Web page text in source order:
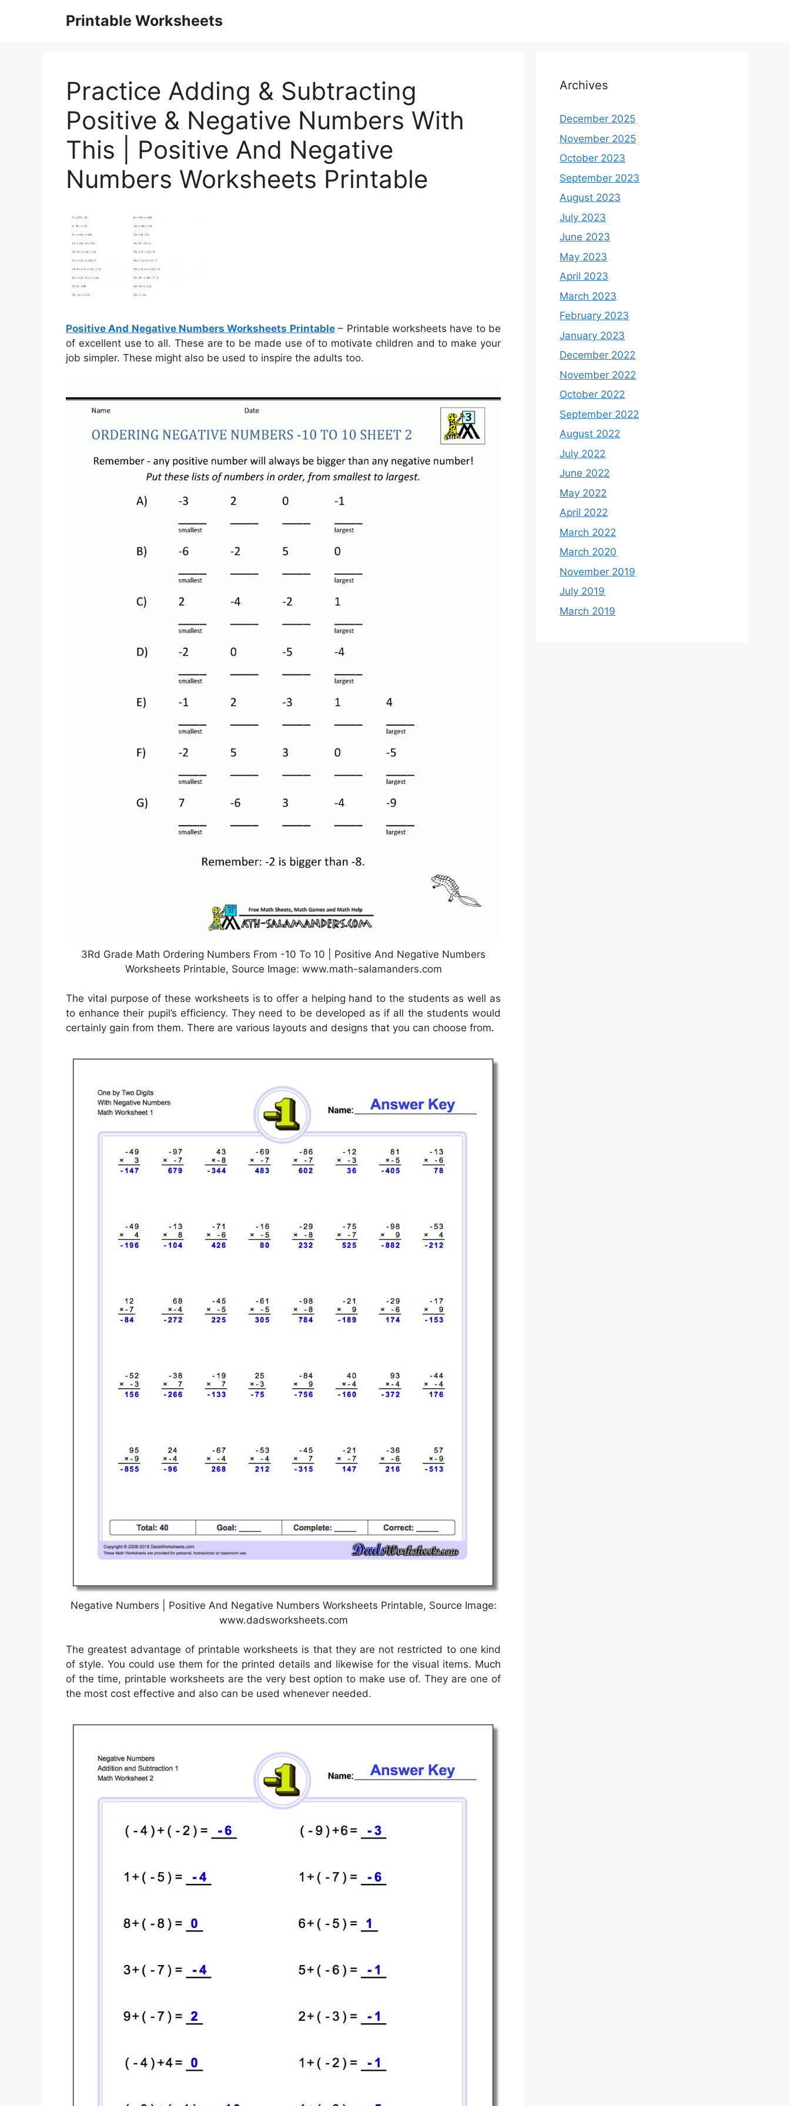
Printable Worksheets
Practice Adding & Subtracting
Positive & Negative Numbers With
This | Positive And Negative
Numbers Worksheets Printable
Positive And Negative Numbers Worksheets Printable– Printable worksheets have to be
of excellent use to all. These are to be made use of to motivate children and to make your
job simpler. These might also be used to inspire the adults too.
3Rd Grade Math Ordering Numbers From -10 To 10 | Positive And Negative Numbers
Worksheets Printable, Source Image: www.math-salamanders.com
The vital purpose of these worksheets is to offer a helping hand to the students as well as
to enhance their pupil’s efficiency. They need to be developed as if all the students would
certainly gain from them. There are various layouts and designs that you can choose from.
Negative Numbers | Positive And Negative Numbers Worksheets Printable, Source Image:
www.dadsworksheets.com
The greatest advantage of printable worksheets is that they are not restricted to one kind
of style. You could use them for the printed details and likewise for the visual items. Much
of the time, printable worksheets are the very best option to make use of. They are one of
the most cost effective and also can be used whenever needed.
Archives
December 2025
November 2025
October 2023
September 2023
August 2023
July 2023
June 2023
May 2023
April 2023
March 2023
February 2023
January 2023
December 2022
November 2022
October 2022
September 2022
August 2022
July 2022
June 2022
May 2022
April 2022
March 2022
March 2020
November 2019
July 2019
March 2019